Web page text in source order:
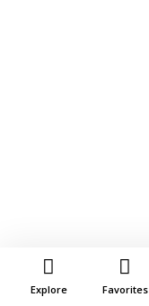
Explore Favorites